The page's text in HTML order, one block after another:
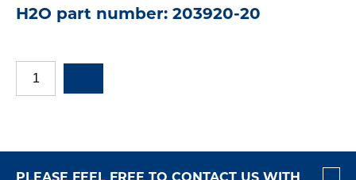
H2O part number: 203920-20